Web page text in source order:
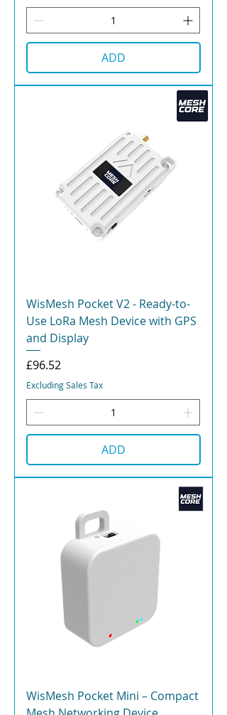
ADD
WisMesh Pocket V2 - Ready-to-
Use LoRa Mesh Device with GPS
and Display
Price
£96.52
Excluding Sales Tax
ADD
WisMesh Pocket Mini – Compact